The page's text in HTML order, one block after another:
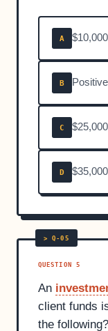
A $10,000
B
C $25,000
D $35,000
QUESTION 5
An
client funds
the following?